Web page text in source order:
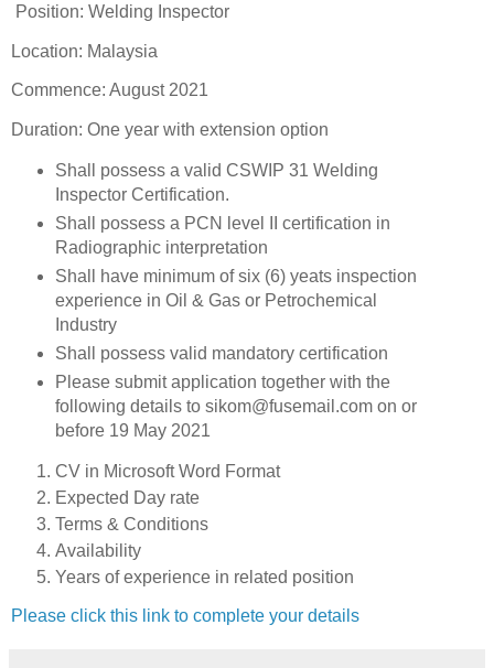
Position: Welding Inspector
Location: Malaysia
Commence: August 2021
Duration: One year with extension option
Shall possess a valid CSWIP 31 Welding
Inspector Certification.
Shall possess a PCN level II certification in
Radiographic interpretation
Shall have minimum of six (6) yeats inspection
experience in Oil & Gas or Petrochemical
Industry
Shall possess valid mandatory certification
Please submit application together with the
following details to sikom@fusemail.com on or
before 19 May 2021
CV in Microsoft Word Format
Expected Day rate
Terms & Conditions
Availability
Years of experience in related position
Please click this link to complete your details